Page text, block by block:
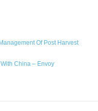
Of Post Harvest
China – Envoy